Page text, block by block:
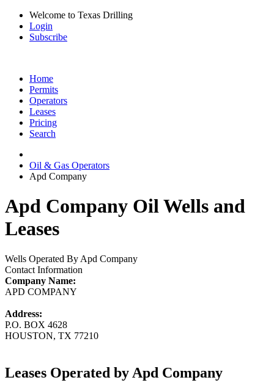
Welcome to Texas Drilling
Login
Subscribe
Home
Permits
Operators
Leases
Pricing
Search
Oil & Gas Operators
Apd Company
Apd Company Oil Wells and
Leases
Wells Operated By Apd Company
Contact Information
Company Name:
APD COMPANY
Address:
P.O. BOX 4628
HOUSTON, TX 77210
Leases Operated by Apd Company